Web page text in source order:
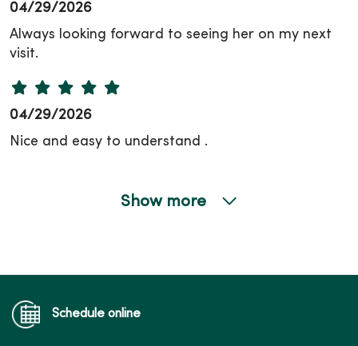
04/29/2026
Always looking forward to seeing her on my next
visit.
04/29/2026
Nice and easy to understand .
Show more
Schedule online